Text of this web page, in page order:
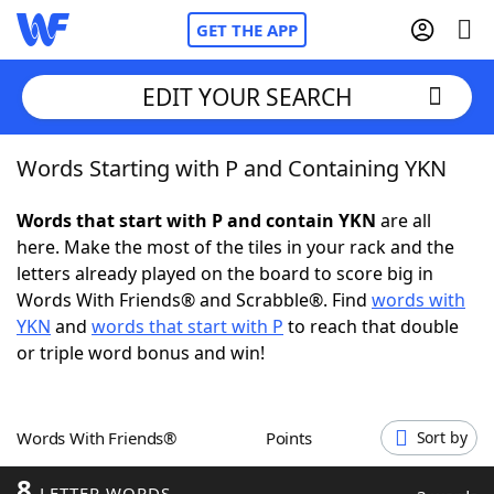
GET THE APP
Home
Words With FriendsCheat
NYT Crossplay Cheat
Scrabble Helpers
Word GamesHelpers
EDIT YOUR SEARCH
Words Starting with P and Containing YKN
Words that start with P and contain YKN are all
here. Make the most of the tiles in your rack and the
letters already played on the board to score big in
Words With Friends® and Scrabble®. Find words with
YKN and words that start with P to reach that double
or triple word bonus and win!
Words With Friends® Points Sort by